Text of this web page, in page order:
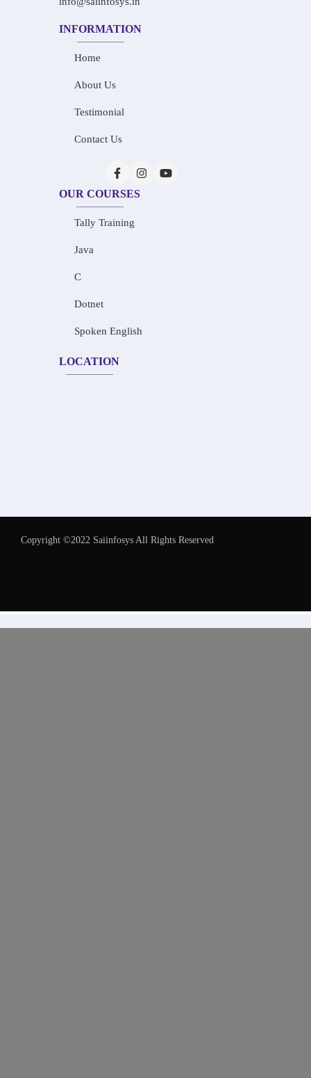
INFORMATION
Home
About Us
Testimonial
Contact Us
OUR COURSES
Tally Training
Java
C
Dotnet
Spoken English
LOCATION
Copyright ©2022 Saiinfosys All Rights Reserved